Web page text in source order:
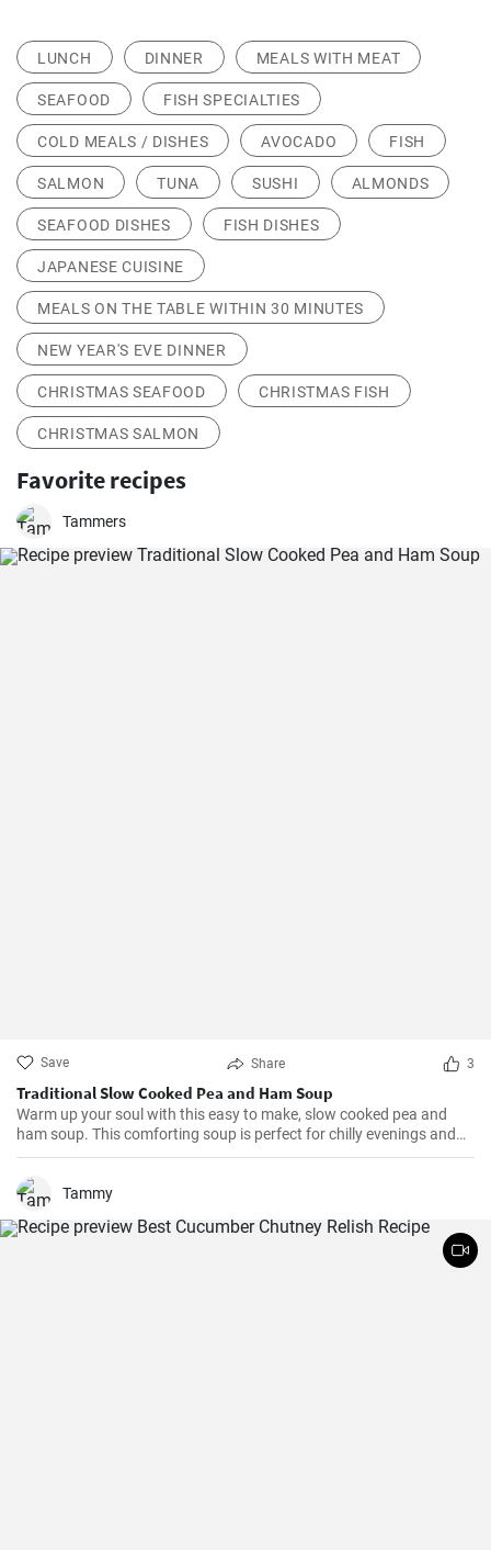
LUNCH DINNER MEALS WITH MEAT
SEAFOOD FISH SPECIALTIES
COLD MEALS / DISHES AVOCADO FISH
SALMON TUNA SUSHI ALMONDS
SEAFOOD DISHES FISH DISHES
JAPANESE CUISINE
MEALS ON THE TABLE WITHIN 30 MINUTES
NEW YEAR'S EVE DINNER
CHRISTMAS SEAFOOD CHRISTMAS FISH
CHRISTMAS SALMON
Favorite recipes
Tammers
Save Share 3
Traditional Slow Cooked Pea and Ham Soup
Warm up your soul with this easy to make, slow cooked pea and
ham soup. This comforting soup is perfect for chilly evenings and
can be easily made in a slow cooker.
Tammy